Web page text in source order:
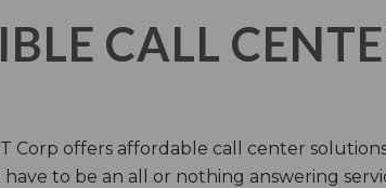
CALL
Corp offers affordable call center
have to be an all or nothing answering